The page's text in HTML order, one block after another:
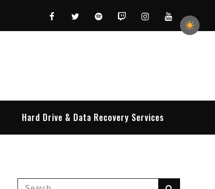
FacebookTwitterSpotifyTwitchInstagramYouTube
Hard Drive & Data Recovery Services
Search